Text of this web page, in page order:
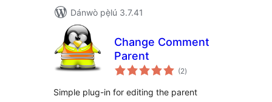
Dánwò pẹ̀lú 3.7.41
Change Comment
Parent
(2àpapọ̀
àwọn
)
Simple plug-in for editing the parent